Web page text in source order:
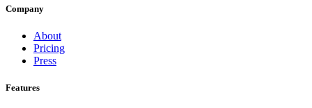
Company
About
Pricing
Press
Features